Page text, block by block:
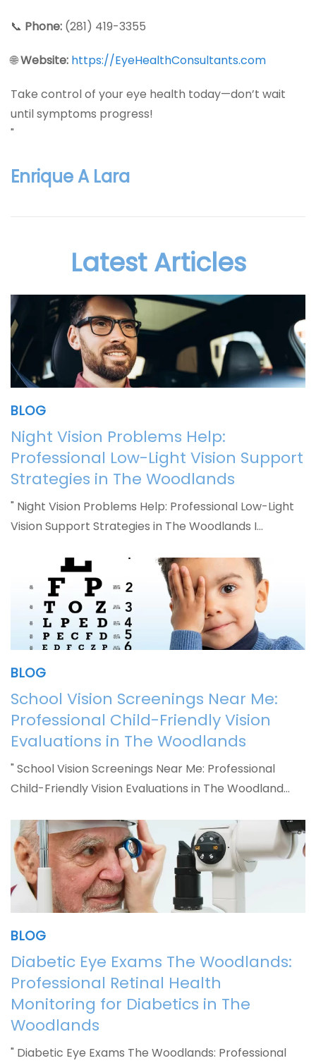
📞 Phone: (281) 419-3355
🌐Website: https://EyeHealthConsultants.com
Take control of your eye health today—don’t wait
until symptoms progress!
"
Enrique A Lara
Latest Articles
BLOG
Night Vision Problems Help:
Professional Low-Light Vision Support
Strategies in The Woodlands
" Night Vision Problems Help: Professional Low-Light
Vision Support Strategies in The Woodlands I…
BLOG
School Vision Screenings Near Me:
Professional Child-Friendly Vision
Evaluations in The Woodlands
" School Vision Screenings Near Me: Professional
Child-Friendly Vision Evaluations in The Woodland…
BLOG
Diabetic Eye Exams The Woodlands:
Professional Retinal Health
Monitoring for Diabetics in The
Woodlands
" Diabetic Eye Exams The Woodlands: Professional